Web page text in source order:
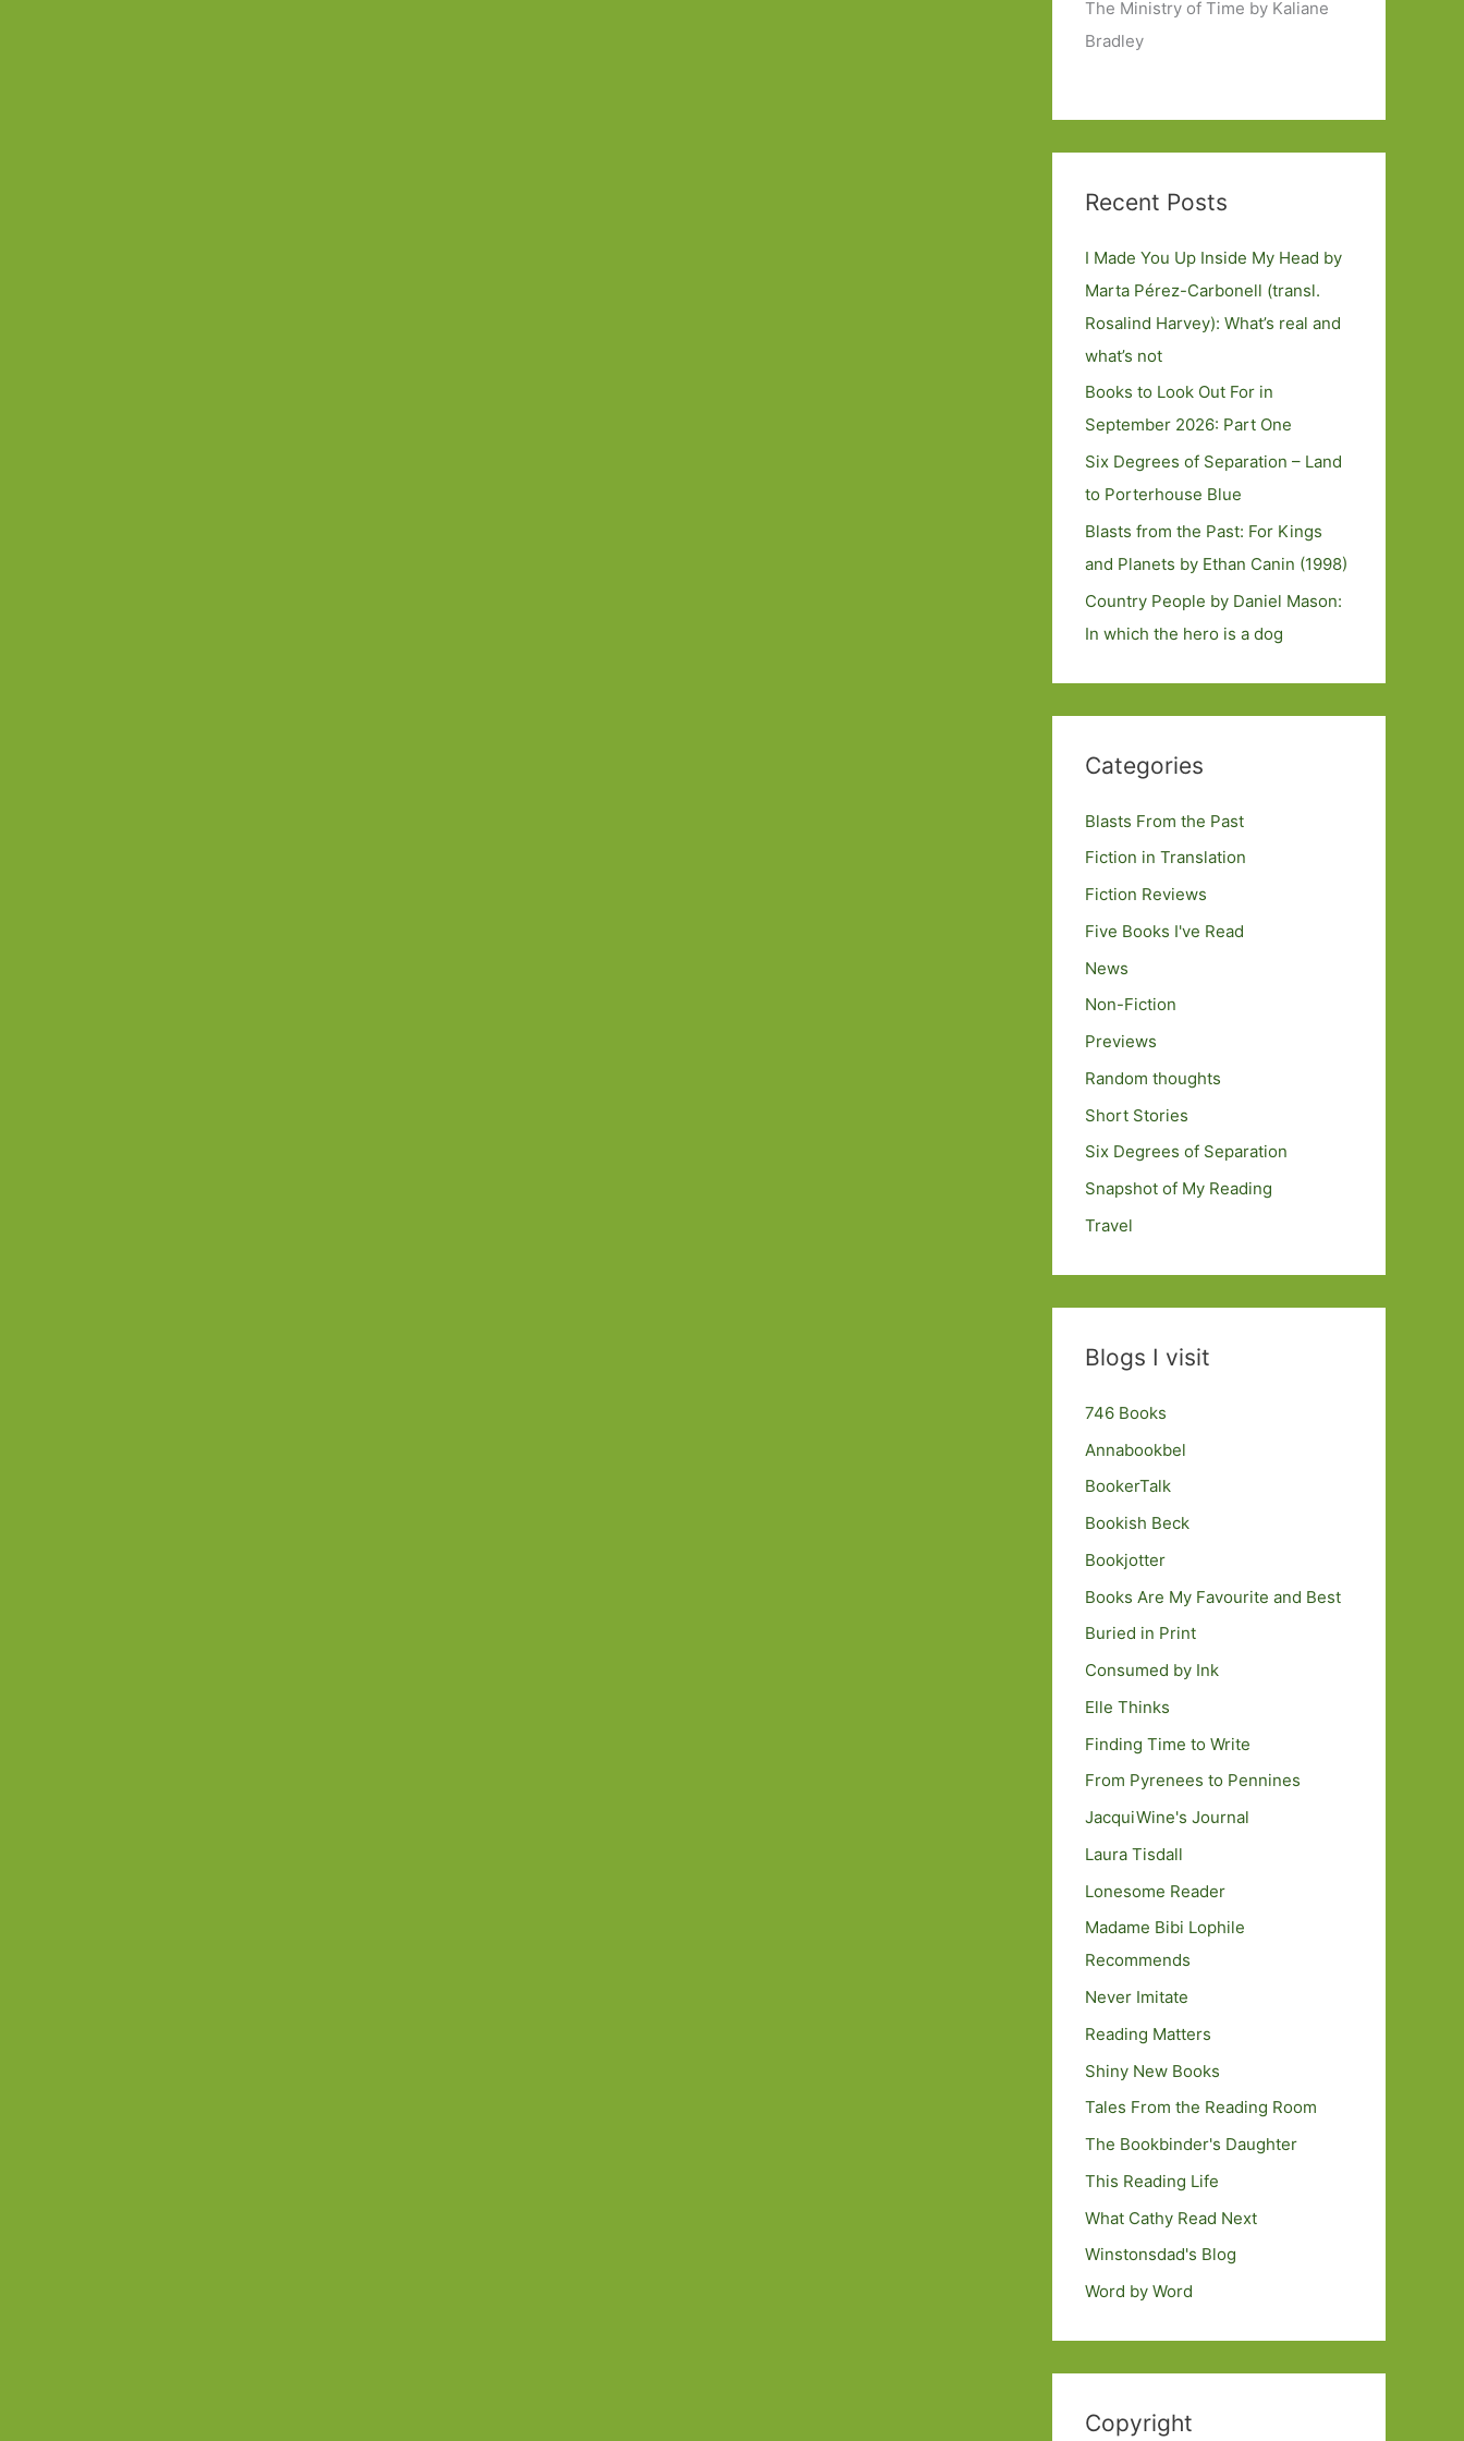
The Ministry of Time by Kaliane
Bradley
Recent Posts
I Made You Up Inside My Head by
Marta Pérez-Carbonell (transl.
Rosalind Harvey): What’s real and
what’s not
Books to Look Out For in
September 2026: Part One
Six Degrees of Separation – Land
to Porterhouse Blue
Blasts from the Past: For Kings
and Planets by Ethan Canin (1998)
Country People by Daniel Mason:
In which the hero is a dog
Categories
Blasts From the Past
Fiction in Translation
Fiction Reviews
Five Books I've Read
News
Non-Fiction
Previews
Random thoughts
Short Stories
Six Degrees of Separation
Snapshot of My Reading
Travel
Blogs I visit
746 Books
Annabookbel
BookerTalk
Bookish Beck
Bookjotter
Books Are My Favourite and Best
Buried in Print
Consumed by Ink
Elle Thinks
Finding Time to Write
From Pyrenees to Pennines
JacquiWine's Journal
Laura Tisdall
Lonesome Reader
Madame Bibi Lophile
Recommends
Never Imitate
Reading Matters
Shiny New Books
Tales From the Reading Room
The Bookbinder's Daughter
This Reading Life
What Cathy Read Next
Winstonsdad's Blog
Word by Word
Copyright